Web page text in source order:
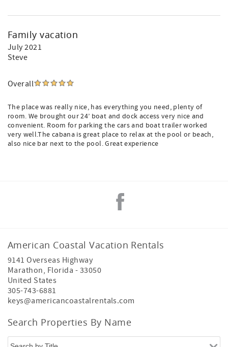
Family vacation
July 2021
Steve
Overall
The place was really nice, has everything you need, plenty of
room. We brought our 24’ boat and dock access very nice and
convenient. Room for parking the cars and boat trailer worked
very well.The cabana is great place to relax at the pool or beach,
also nice bar next to the pool. Great experience
American Coastal Vacation Rentals
9141 Overseas Highway
Marathon, Florida - 33050
United States
305-743-6881
keys@americancoastalrentals.com
Search Properties By Name